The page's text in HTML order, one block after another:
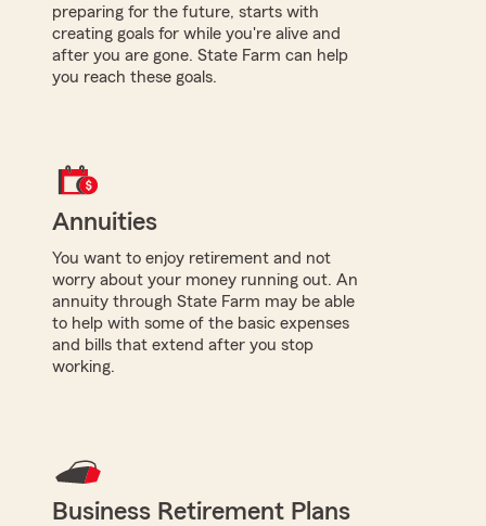
preparing for the future, starts with
creating goals for while you're alive and
after you are gone. State Farm can help
you reach these goals.
Annuities
You want to enjoy retirement and not
worry about your money running out. An
annuity through State Farm may be able
to help with some of the basic expenses
and bills that extend after you stop
working.
Business Retirement Plans